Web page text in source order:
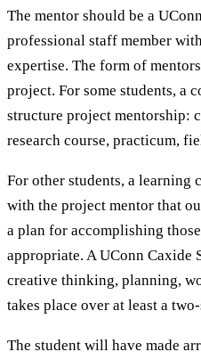
The mentor should be a
professional staff member
expertise. The form of
project. For some students, a
structure project mentorship:
research course, practicum,
For other students, a learning
with the project mentor that
a plan for accomplishing
appropriate. A UConn Caxide
creative thinking, planning,
takes place over at least a
The student will have made